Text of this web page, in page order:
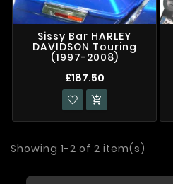
Sissy Bar HARLEY
DAVIDSON Touring
(1997-2008)
£187.50

Showing 1-2 of 2 item(s)